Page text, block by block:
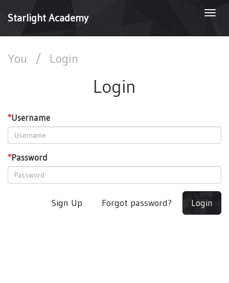
Starlight Academy
You / Login
Login
*Username
*Password
Sign Up Forgot password? Login